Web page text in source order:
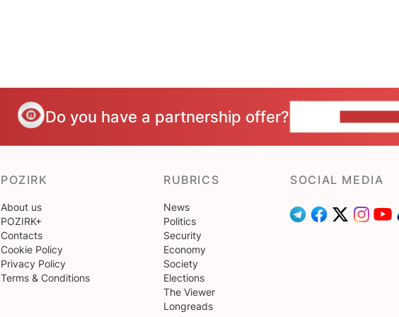
Do you have a partnership offer?
POZIRK
About us
POZIRK+
Contacts
Cookie Policy
Privacy Policy
Terms & Conditions
RUBRICS
News
Politics
Security
Economy
Society
Elections
The Viewer
Longreads
SOCIAL MEDIA